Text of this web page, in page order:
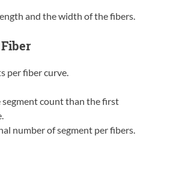
and the width of the fibers.
per fiber curve.
segment count than the first
number of segment per fibers.